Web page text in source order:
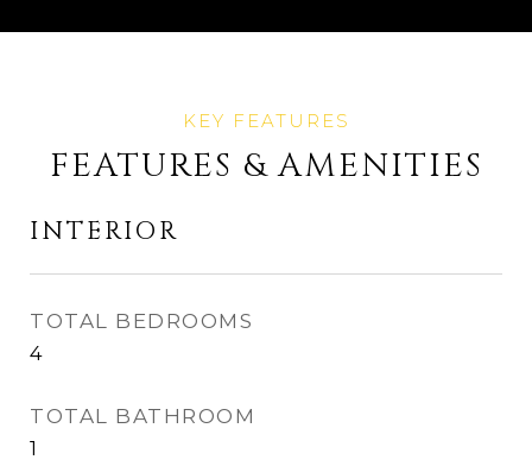
FEATURES & AMENITIES
INTERIOR
TOTAL BEDROOMS
4
TOTAL BATHROOM
1